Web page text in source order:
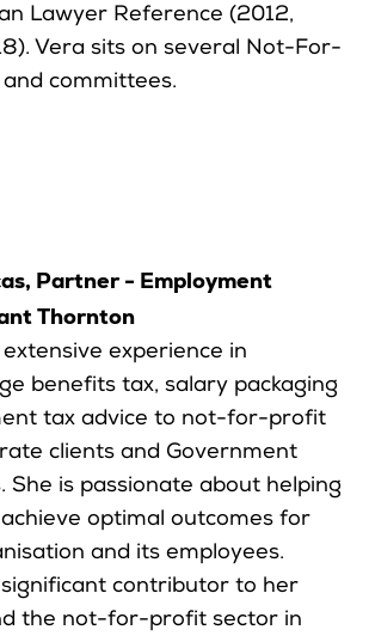
Lawyer Reference (2012,
Vera sits on several Not-For-
committees.
Partner - Employment
Thornton
experience in
benefits tax, salary packaging
tax advice to not-for-profit
clients and Government
She is passionate about helping
optimal outcomes for
and its employees.
significant contributor to her
the not-for-profit sector in